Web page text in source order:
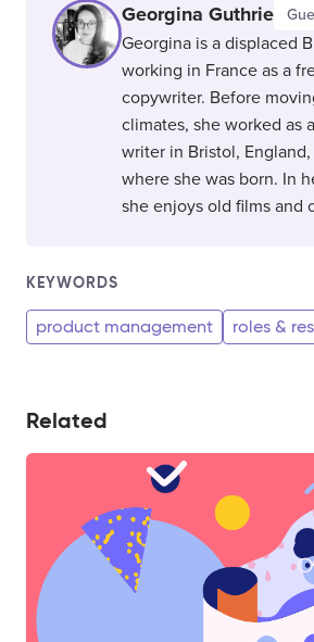
Georgina Guthrie
Georgina is a displaced
working in France as a
copywriter. Before
climates, she worked as
writer in Bristol,
where she was born. In
she enjoys old films and
KEYWORDS
product management roles &
Related